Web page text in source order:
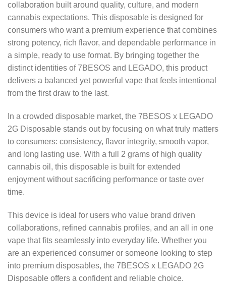
collaboration built around quality, culture, and modern
cannabis expectations. This disposable is designed for
consumers who want a premium experience that combines
strong potency, rich flavor, and dependable performance in
a simple, ready to use format. By bringing together the
distinct identities of 7BESOS and LEGADO, this product
delivers a balanced yet powerful vape that feels intentional
from the first draw to the last.
In a crowded disposable market, the 7BESOS x LEGADO
2G Disposable stands out by focusing on what truly matters
to consumers: consistency, flavor integrity, smooth vapor,
and long lasting use. With a full 2 grams of high quality
cannabis oil, this disposable is built for extended
enjoyment without sacrificing performance or taste over
time.
This device is ideal for users who value brand driven
collaborations, refined cannabis profiles, and an all in one
vape that fits seamlessly into everyday life. Whether you
are an experienced consumer or someone looking to step
into premium disposables, the 7BESOS x LEGADO 2G
Disposable offers a confident and reliable choice.